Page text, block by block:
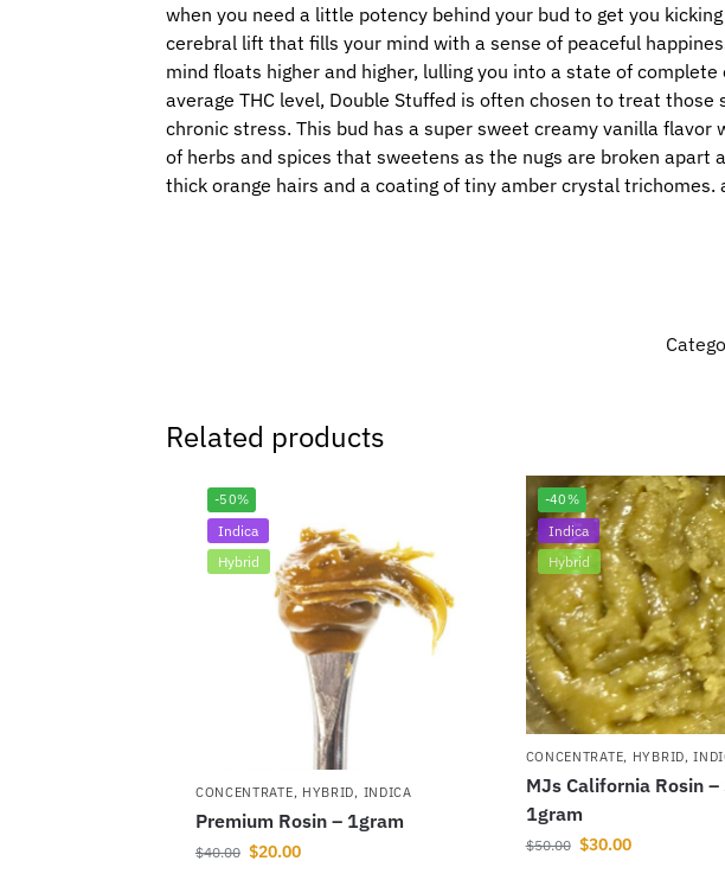
when you need a little potency behind your bud to get you
cerebral lift that fills your mind with a sense of peaceful
mind floats higher and higher, lulling you into a state of
average THC level, Double Stuffed is often chosen to treat
chronic stress. This bud has a super sweet creamy vanilla
of herbs and spices that sweetens as the nugs are broken apart
thick orange hairs and a coating of tiny amber crystal trichomes.
Related products
-50%
Indica
Hybrid
CONCENTRATE, HYBRID, INDICA
Premium Rosin – 1gram
$40.00 $20.00
-40%
Indica
Hybrid
CONCENTRATE, HYBRID,
MJs California Rosin –
1gram
$50.00 $30.00